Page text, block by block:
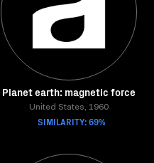
Planet earth: magnetic force
United States, 1960
SIMILARITY: 69%